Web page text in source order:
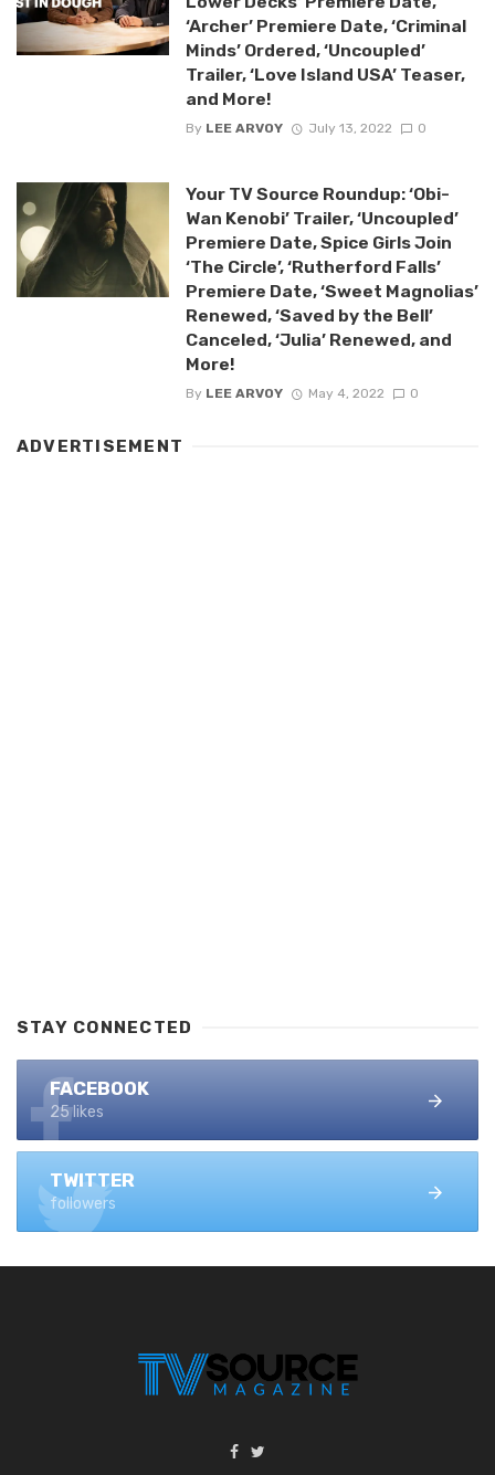
‘Archer’ Premiere Date, ‘Criminal
Minds’ Ordered, ‘Uncoupled’
Trailer, ‘Love Island USA’ Teaser,
and More!
By LEE ARVOY July 13, 2022 0
Your TV Source Roundup: ‘Obi-
Wan Kenobi’ Trailer, ‘Uncoupled’
Premiere Date, Spice Girls Join
‘The Circle’, ‘Rutherford Falls’
Premiere Date, ‘Sweet Magnolias’
Renewed, ‘Saved by the Bell’
Canceled, ‘Julia’ Renewed, and
More!
By LEE ARVOY May 4, 2022 0
ADVERTISEMENT
STAY CONNECTED
FACEBOOK
25 likes
TWITTER
followers